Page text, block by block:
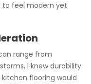
to feel modern yet
range from
I knew durability
flooring would